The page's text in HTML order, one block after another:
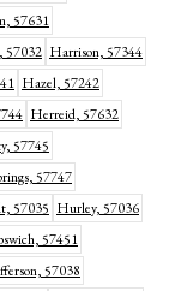
57631
57032 Harrison, 57344
Hazel, 57242
Herreid, 57632
57745
57747
57035 Hurley, 57036
57451
57038